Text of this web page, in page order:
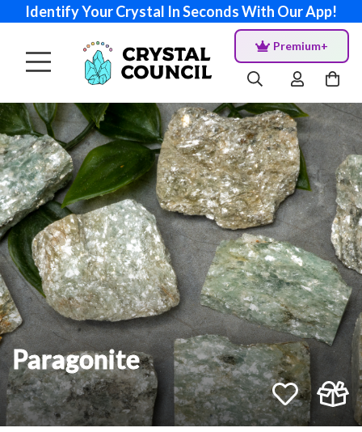
Identify Your Crystal In Seconds With Our App!
Premium+
Paragonite